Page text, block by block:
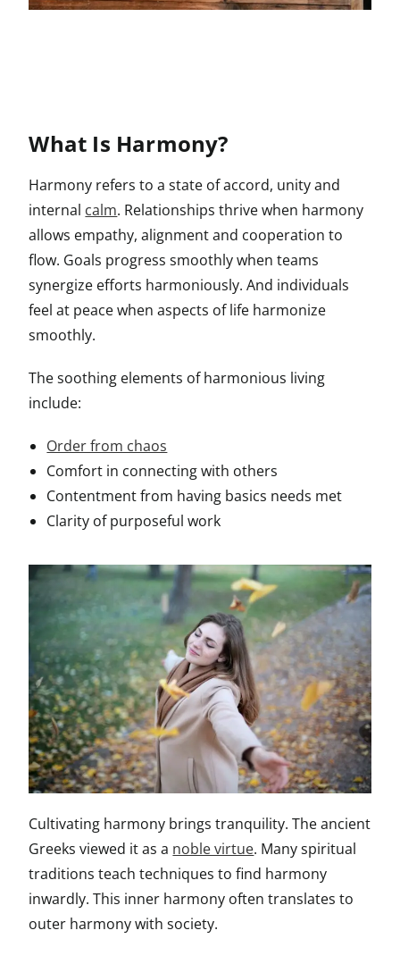
What Is Harmony?
Harmony refers to a state of accord, unity and
internal calm. Relationships thrive when harmony
allows empathy, alignment and cooperation to
flow. Goals progress smoothly when teams
synergize efforts harmoniously. And individuals
feel at peace when aspects of life harmonize
smoothly.
The soothing elements of harmonious living
include:
Order from chaos
Comfort in connecting with others
Contentment from having basics needs met
Clarity of purposeful work
Cultivating harmony brings tranquility. The ancient
Greeks viewed it as a noble virtue. Many spiritual
traditions teach techniques to find harmony
inwardly. This inner harmony often translates to
outer harmony with society.